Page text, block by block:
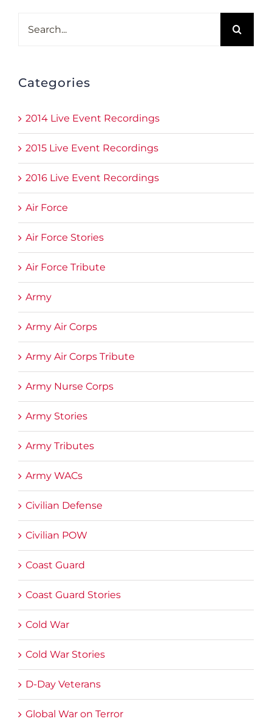
Categories
2014 Live Event Recordings
2015 Live Event Recordings
2016 Live Event Recordings
Air Force
Air Force Stories
Air Force Tribute
Army
Army Air Corps
Army Air Corps Tribute
Army Nurse Corps
Army Stories
Army Tributes
Army WACs
Civilian Defense
Civilian POW
Coast Guard
Coast Guard Stories
Cold War
Cold War Stories
D-Day Veterans
Global War on Terror